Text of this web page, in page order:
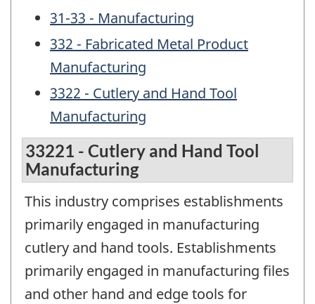
31-33 - Manufacturing
332 - Fabricated Metal Product
Manufacturing
3322 - Cutlery and Hand Tool
Manufacturing
33221 - Cutlery and Hand Tool
Manufacturing
This industry comprises establishments
primarily engaged in manufacturing
cutlery and hand tools. Establishments
primarily engaged in manufacturing files
and other hand and edge tools for